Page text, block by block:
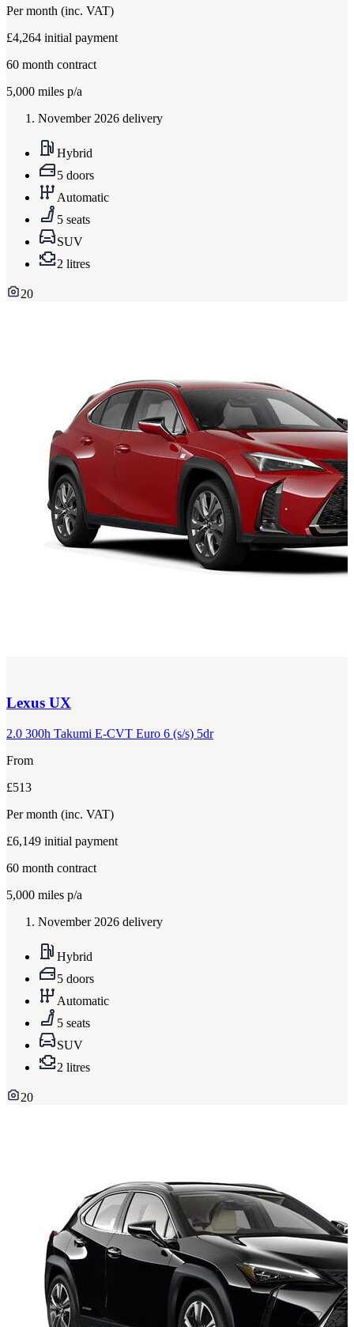
Per month (inc. VAT)
£4,264 initial payment
60 month contract
5,000 miles p/a
November 2026 delivery
Hybrid
5 doors
Automatic
5 seats
SUV
2 litres
20
Lexus UX
2.0 300h Takumi E-CVT Euro 6 (s/s) 5dr
From
£513
Per month (inc. VAT)
£6,149 initial payment
60 month contract
5,000 miles p/a
November 2026 delivery
Hybrid
5 doors
Automatic
5 seats
SUV
2 litres
20